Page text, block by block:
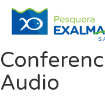
Audio